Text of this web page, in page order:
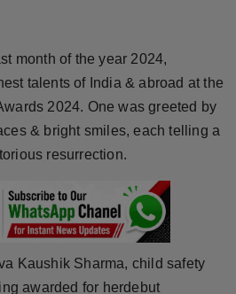
month of the year 2024,
talents of India & abroad at the
2024. One was greeted by
& bright smiles, each telling a
resurrection.
Kaushik Sharma, child safety
awarded for herdebut